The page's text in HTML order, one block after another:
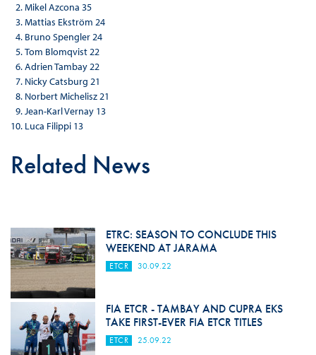
Mikel Azcona 35
Mattias Ekström 24
Bruno Spengler 24
Tom Blomqvist 22
Adrien Tambay 22
Nicky Catsburg 21
Norbert Michelisz 21
Jean-Karl Vernay 13
Luca Filippi 13
Related News
ETRC: SEASON TO CONCLUDE THIS
WEEKEND AT JARAMA
ETCR 30.09.22
FIA ETCR - TAMBAY AND CUPRA EKS
TAKE FIRST-EVER FIA ETCR TITLES
ETCR 25.09.22